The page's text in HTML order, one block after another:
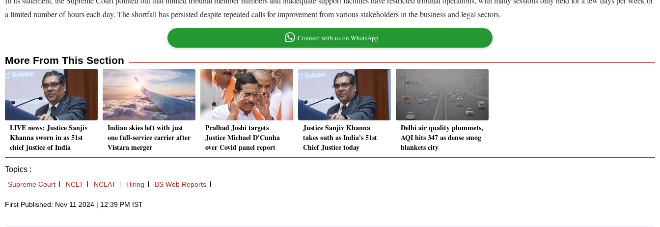
a limited number of hours each day. The shortfall has persisted despite repeated calls for improvement from various stakeholders in the business and legal sectors.
Connect with us on WhatsApp
More From This Section
LIVE news: Justice Sanjiv
Khanna sworn in as 51st
chief justice of India
Indian skies left with just
one full-service carrier after
Vistara merger
Pralhad Joshi targets
Justice Michael D'Cunha
over Covid panel report
Justice Sanjiv Khanna
takes oath as India's 51st
Chief Justice today
Delhi air quality plummets,
AQI hits 347 as dense smog
blankets city
Topics :
Supreme Court NCLT NCLAT Hiring BS Web Reports
First Published: Nov 11 2024 | 12:39 PM IST